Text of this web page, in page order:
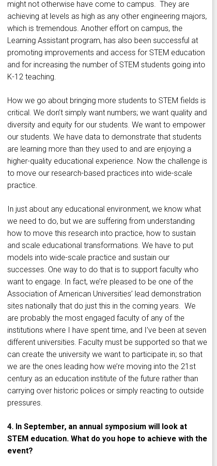
might not otherwise have come to campus. They are
achieving at levels as high as any other engineering majors,
which is tremendous. Another effort on campus, the
Learning Assistant program, has also been successful at
promoting improvements and access for STEM education
and for increasing the number of STEM students going into
K-12 teaching.
How we go about bringing more students to STEM fields is
critical. We don’t simply want numbers; we want quality and
diversity and equity for our students. We want to empower
our students. We have data to demonstrate that students
are learning more than they used to and are enjoying a
higher-quality educational experience. Now the challenge is
to move our research-based practices into wide-scale
practice.
In just about any educational environment, we know what
we need to do, but we are suffering from understanding
how to move this research into practice, how to sustain
and scale educational transformations. We have to put
models into wide-scale practice and sustain our
successes. One way to do that is to support faculty who
want to engage. In fact, we’re pleased to be one of the
Association of American Universities’ lead demonstration
sites nationally that do just this in the coming years. We
are probably the most engaged faculty of any of the
institutions where I have spent time, and I’ve been at seven
different universities. Faculty must be supported so that we
can create the university we want to participate in; so that
we are the ones leading how we’re moving into the 21st
century as an education institute of the future rather than
carrying over historic polices or simply reacting to outside
pressures.
4. In September, an annual symposium will look at
STEM education. What do you hope to achieve with the
event?